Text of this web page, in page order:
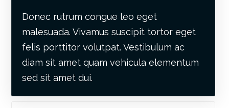
Donec rutrum congue leo eget
malesuada. Vivamus suscipit tortor eget
felis porttitor volutpat. Vestibulum ac
diam sit amet quam vehicula elementum
sed sit amet dui.